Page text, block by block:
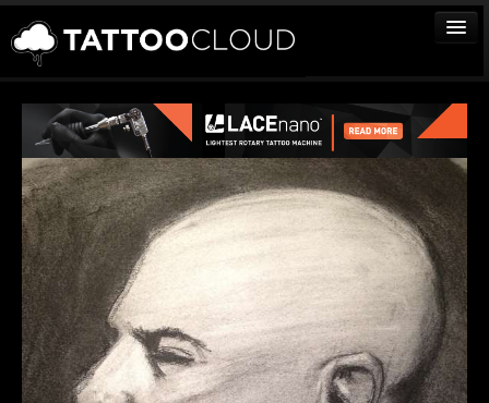
TATTOOS
ARTISTS
STUDIOS
VENDORS
MEDIA
MORE
Sign In